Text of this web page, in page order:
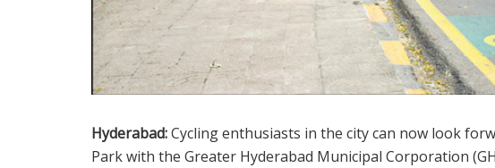
Hyderabad:Cycling enthusiasts in the city can now look
Park with the Greater Hyderabad Municipal Corporation